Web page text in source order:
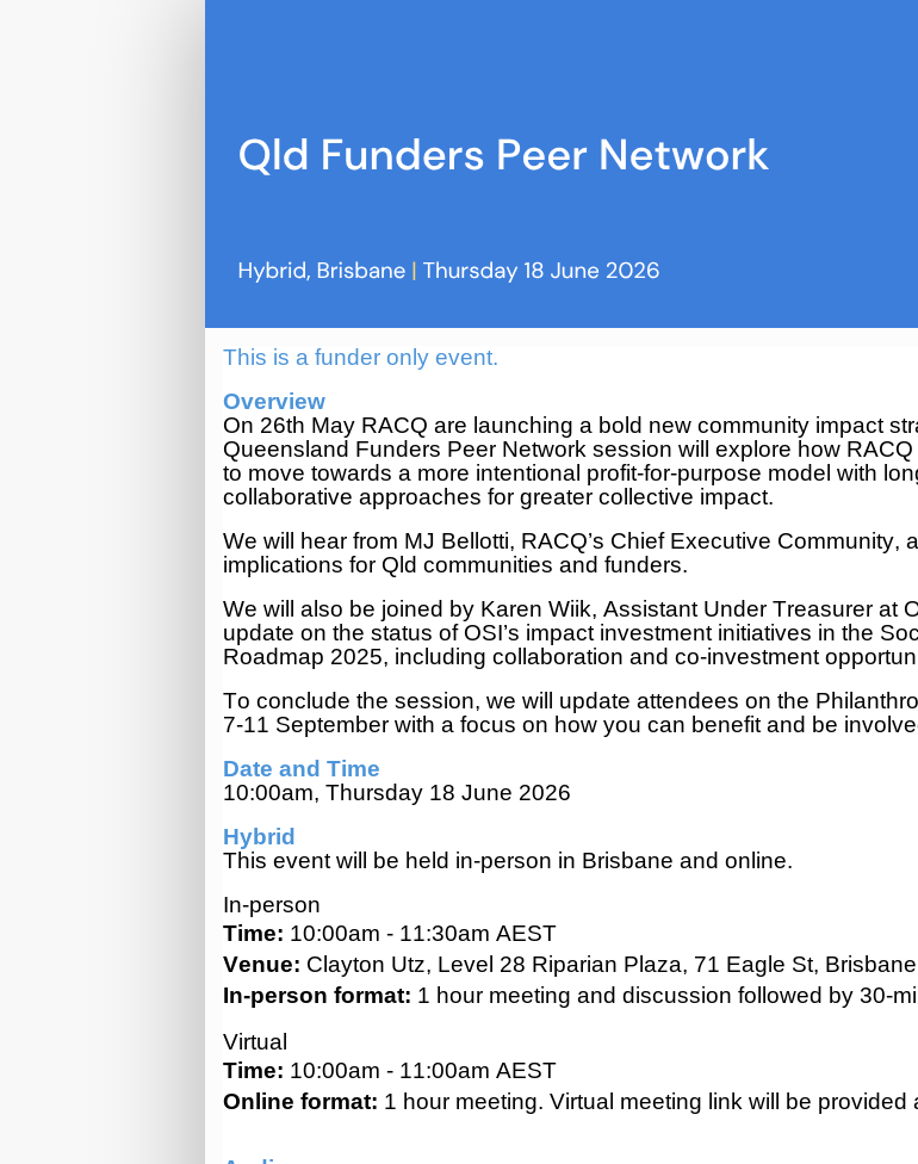
This is a funder only event.
Overview
On 26th May RACQ are launching a bold new community impact
Queensland Funders Peer Network session will explore how
to move towards a more intentional profit-for-purpose model with
collaborative approaches for greater collective impact.
We will hear from MJ Bellotti, RACQ’s Chief Executive
implications for Qld communities and funders.
We will also be joined by Karen Wiik, Assistant Under Treasurer at
update on the status of OSI’s impact investment initiatives in the
Roadmap 2025, including collaboration and co-investment
To conclude the session, we will update attendees on the
7-11 September with a focus on how you can benefit and be
Date and Time
10:00am, Thursday 18 June 2026
Hybrid
This event will be held in-person in Brisbane and online.
In-person
Time: 10:00am - 11:30am AEST
Venue: Clayton Utz, Level 28 Riparian Plaza, 71 Eagle St,
In-person format: 1 hour meeting and discussion followed by 30-
Virtual
Time: 10:00am - 11:00am AEST
Online format: 1 hour meeting. Virtual meeting link will be provided